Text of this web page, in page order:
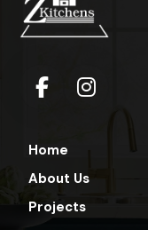
Home
About Us
Projects